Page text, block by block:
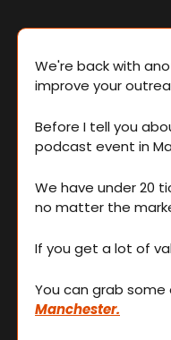
We're back with
improve your
Before I tell you
podcast event in
We have under 20
no matter the
If you get a lot of
You can grab
Manchester.